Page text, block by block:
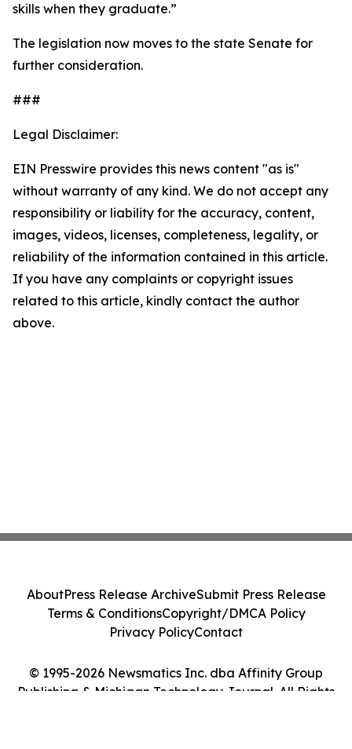
skills when they graduate.”
The legislation now moves to the state Senate for
further consideration.
###
Legal Disclaimer:
EIN Presswire provides this news content "as is"
without warranty of any kind. We do not accept any
responsibility or liability for the accuracy, content,
images, videos, licenses, completeness, legality, or
reliability of the information contained in this article.
If you have any complaints or copyright issues
related to this article, kindly contact the author
above.
© 1995-2026 Newsmatics Inc. dba Affinity Group
Publishing & Michigan Technology Journal. All Rights
AboutPress Release ArchiveSubmit Press Release
Terms & ConditionsCopyright/DMCA Policy
Privacy PolicyContact